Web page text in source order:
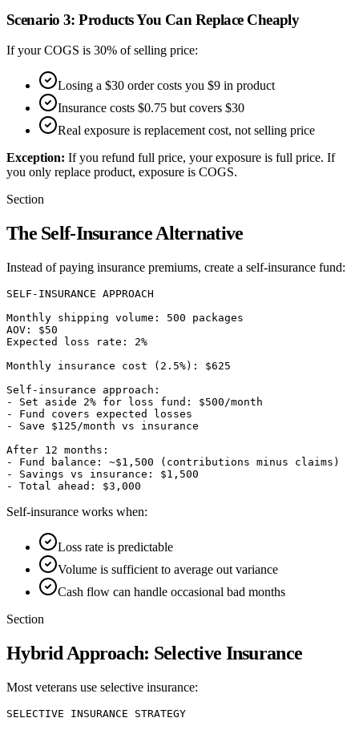
Scenario 3: Products You Can Replace Cheaply
If your COGS is 30% of selling price:
Losing a $30 order costs you $9 in product
Insurance costs $0.75 but covers $30
Real exposure is replacement cost, not selling price
Exception: If you refund full price, your exposure is full price. If
you only replace product, exposure is COGS.
Section
The Self-Insurance Alternative
Instead of paying insurance premiums, create a self-insurance fund:
SELF-INSURANCE APPROACH
Monthly shipping volume: 500 packages
AOV: $50
Expected loss rate: 2%
Monthly insurance cost (2.5%): $625
Self-insurance approach:
- Set aside 2% for loss fund: $500/month
- Fund covers expected losses
- Save $125/month vs insurance
After 12 months:
- Fund balance: ~$1,500 (contributions minus claims)
- Savings vs insurance: $1,500
Self-insurance works when:
Loss rate is predictable
Volume is sufficient to average out variance
Cash flow can handle occasional bad months
Section
Hybrid Approach: Selective Insurance
Most veterans use selective insurance:
SELECTIVE INSURANCE STRATEGY